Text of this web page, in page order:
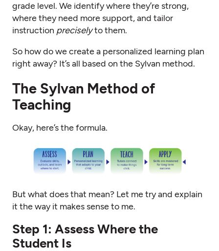
grade level. We identify where they’re strong,
where they need more support, and tailor
instruction preciselyto them.
So how do we create a personalized learning plan
right away? It’s all based on the Sylvan method.
The Sylvan Method of
Teaching
Okay, here’s the formula.
But what does that mean? Let me try and explain
it the way it makes sense to me.
Step 1: Assess Where the
Student Is